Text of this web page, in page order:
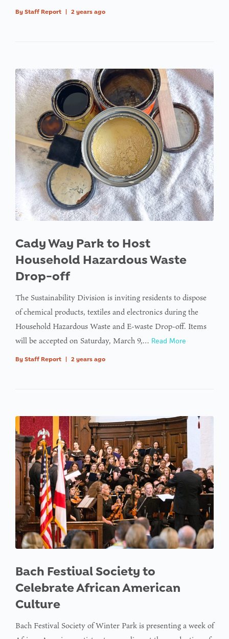
By Staff Report 2 years ago
Cady Way Park to Host
Household Hazardous Waste
Drop-off
The Sustainability Division is inviting residents to dispose
of chemical products, textiles and electronics during the
Household Hazardous Waste and E-waste Drop-off. Items
will be accepted on Saturday, March 9,… Read More
By Staff Report | 2 years ago
Bach Festival Society to
Celebrate African American
Culture
Bach Festival Society of Winter Park is presenting a week of